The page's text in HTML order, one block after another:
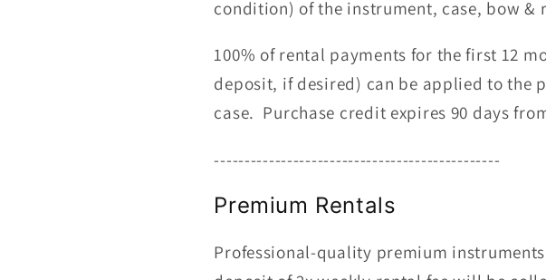
condition) of the instrument, case, bow &
100% of rental payments for the first 12
deposit, if desired) can be applied to the
case. Purchase credit expires 90 days
-----------------------------------------------
Premium Rentals
Professional-quality premium